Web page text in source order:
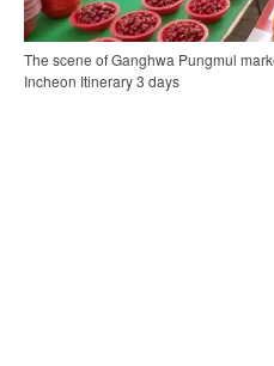
The scene of Ganghwa Pungmul
Incheon Itinerary 3 days